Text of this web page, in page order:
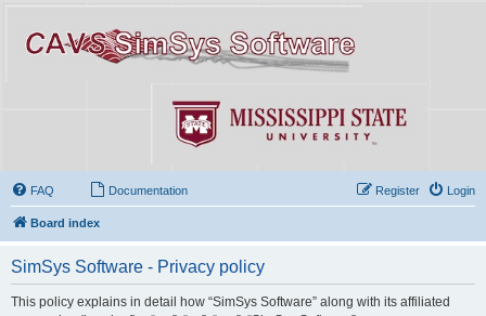
FAQ Documentation Login
Register
Board index
SimSys Software - Privacy policy
This policy explains in detail how “SimSys Software” along with its affiliated